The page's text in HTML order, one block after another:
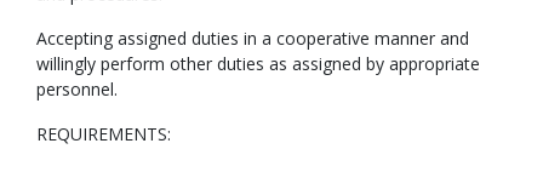
Accepting assigned duties in a cooperative manner and
willingly perform other duties as assigned by appropriate
personnel.
REQUIREMENTS: